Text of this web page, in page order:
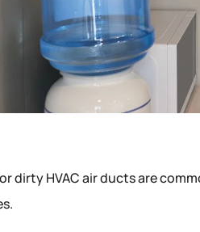
dirty HVAC air ducts are